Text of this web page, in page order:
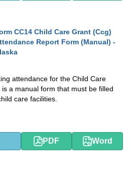
CC14 Child Care Grant (Ccg)
Report Form (Manual) -
attendance for the Child Care
a manual form that must be filled
care facilities.
PDF Word